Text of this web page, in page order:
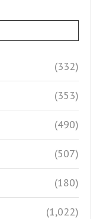
(332)
(353)
(490)
(507)
(180)
(1,022)